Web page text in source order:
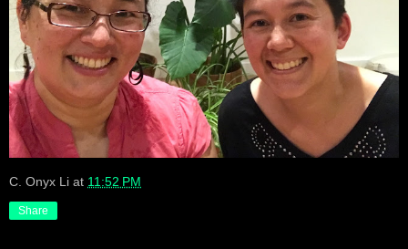
C. Onyx Li at 11:52 PM
Share